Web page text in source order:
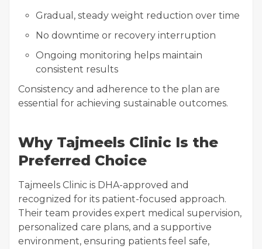
Gradual, steady weight reduction over time
No downtime or recovery interruption
Ongoing monitoring helps maintain
consistent results
Consistency and adherence to the plan are
essential for achieving sustainable outcomes.
Why Tajmeels Clinic Is the
Preferred Choice
Tajmeels Clinic is DHA-approved and
recognized for its patient-focused approach.
Their team provides expert medical supervision,
personalized care plans, and a supportive
environment, ensuring patients feel safe,